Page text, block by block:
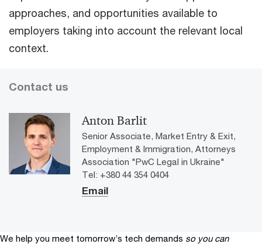
approaches, and opportunities available to
employers taking into account the relevant local
context.
Contact us
Anton Barlit
Senior Associate, Market Entry & Exit,
Employment & Immigration, Attorneys
Association "PwC Legal in Ukraine"
Tel: +380 44 354 0404
Email
We help you meet tomorrow’s tech demands so you can